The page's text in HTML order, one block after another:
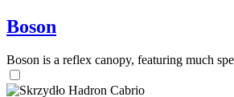
Boson
Boson is a reflex canopy, featuring much